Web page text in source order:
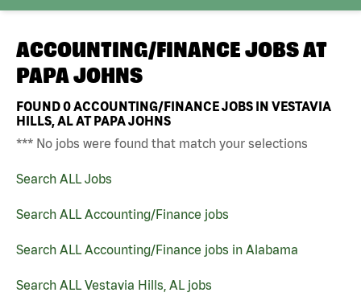
ACCOUNTING/FINANCE JOBS AT
PAPA JOHNS
FOUND0ACCOUNTING/FINANCE JOBS IN VESTAVIA
HILLS, AL AT PAPA JOHNS
*** No jobs were found that match your selections
Search ALL Jobs
Search ALL Accounting/Finance jobs
Search ALL Accounting/Finance jobs in Alabama
Search ALL Vestavia Hills, AL jobs